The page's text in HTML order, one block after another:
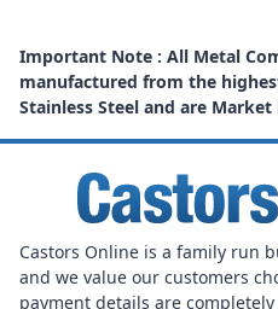
Important Note : All Metal
manufactured from the
Stainless Steel and are
Castors Online is a family run
and we value our customers
payment details are